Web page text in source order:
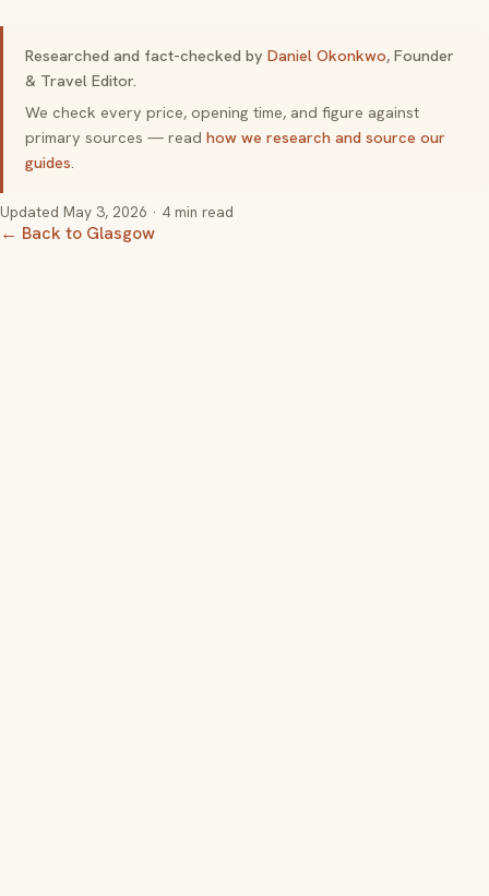
Researched and fact-checked by Daniel Okonkwo, Founder
& Travel Editor.
We check every price, opening time, and figure against
primary sources — read how we research and source our
guides
Updated May 3, 2026 · 4 min read
← Back to Glasgow